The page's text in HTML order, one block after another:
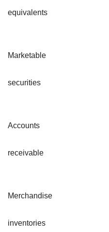
equivalents
Marketable
securities
Accounts
receivable
Merchandise
inventories